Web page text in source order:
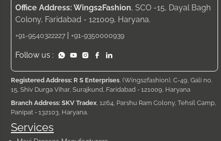
Services
Office Address: Wings2Fashion, SCO -15, Dayal Bagh
Colony, Faridabad - 121009, Haryana.
+91-9540322227 +91-9350000939
Follow us :
Registered Address: R S Enterprises, (Wings2fashion), C-49, Gali no.
15, Shiv Durga Vihar, Surajkund, Faridabad - 121009, Haryana
Branch Address: SKV Tradex, 1264, Parshu Ram Colony, Tehsil Camp,
Panipat - 132103, Haryana.